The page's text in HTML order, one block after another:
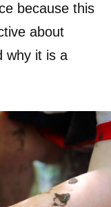
because this
about
why it is a